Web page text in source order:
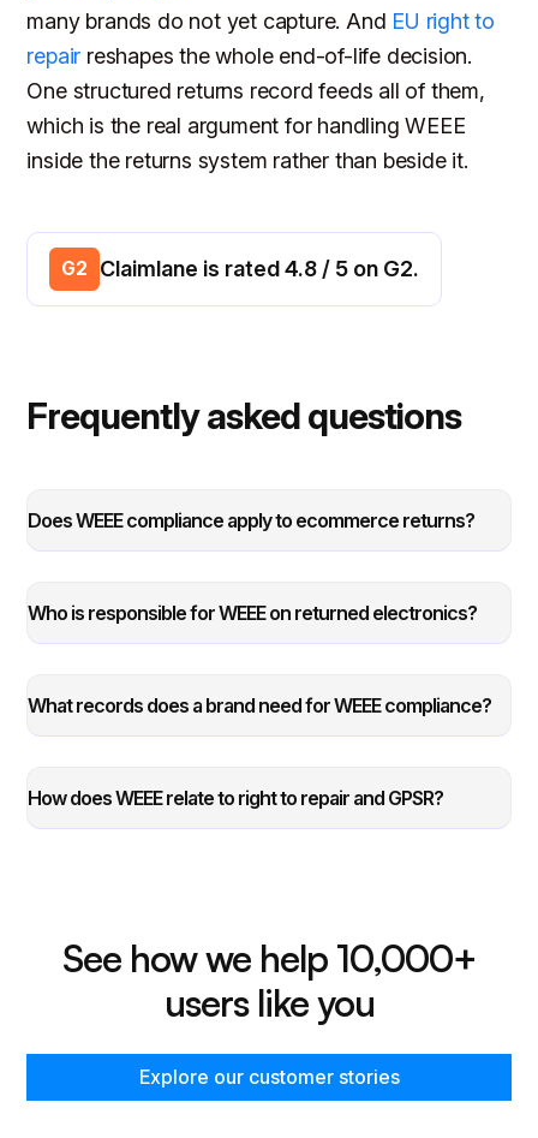
many brands do not yet capture. And EU right to
repair reshapes the whole end-of-life decision.
One structured returns record feeds all of them,
which is the real argument for handling WEEE
inside the returns system rather than beside it.
G2 Claimlane is rated 4.8 / 5 on G2.
Frequently asked questions
Does WEEE compliance apply to ecommerce returns?
Who is responsible for WEEE on returned electronics?
What records does a brand need for WEEE compliance?
How does WEEE relate to right to repair and GPSR?
See how we help 10,000+
users like you
Explore our customer stories